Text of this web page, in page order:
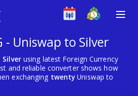
- Uniswap to Silver
Silverusing latest Foreign Currency
and reliable converter shows how
exchanging twenty Uniswap to